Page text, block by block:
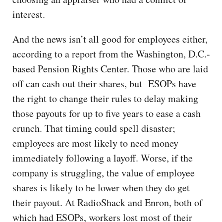
interest.
And the news isn’t all good for employees either,
according to a report from the Washington, D.C.-
based Pension Rights Center. Those who are laid
off can cash out their shares, but ESOPs have
the right to change their rules to delay making
those payouts for up to five years to ease a cash
crunch. That timing could spell disaster;
employees are most likely to need money
immediately following a layoff. Worse, if the
company is struggling, the value of employee
shares is likely to be lower when they do get
their payout. At RadioShack and Enron, both of
which had ESOPs, workers lost most of their